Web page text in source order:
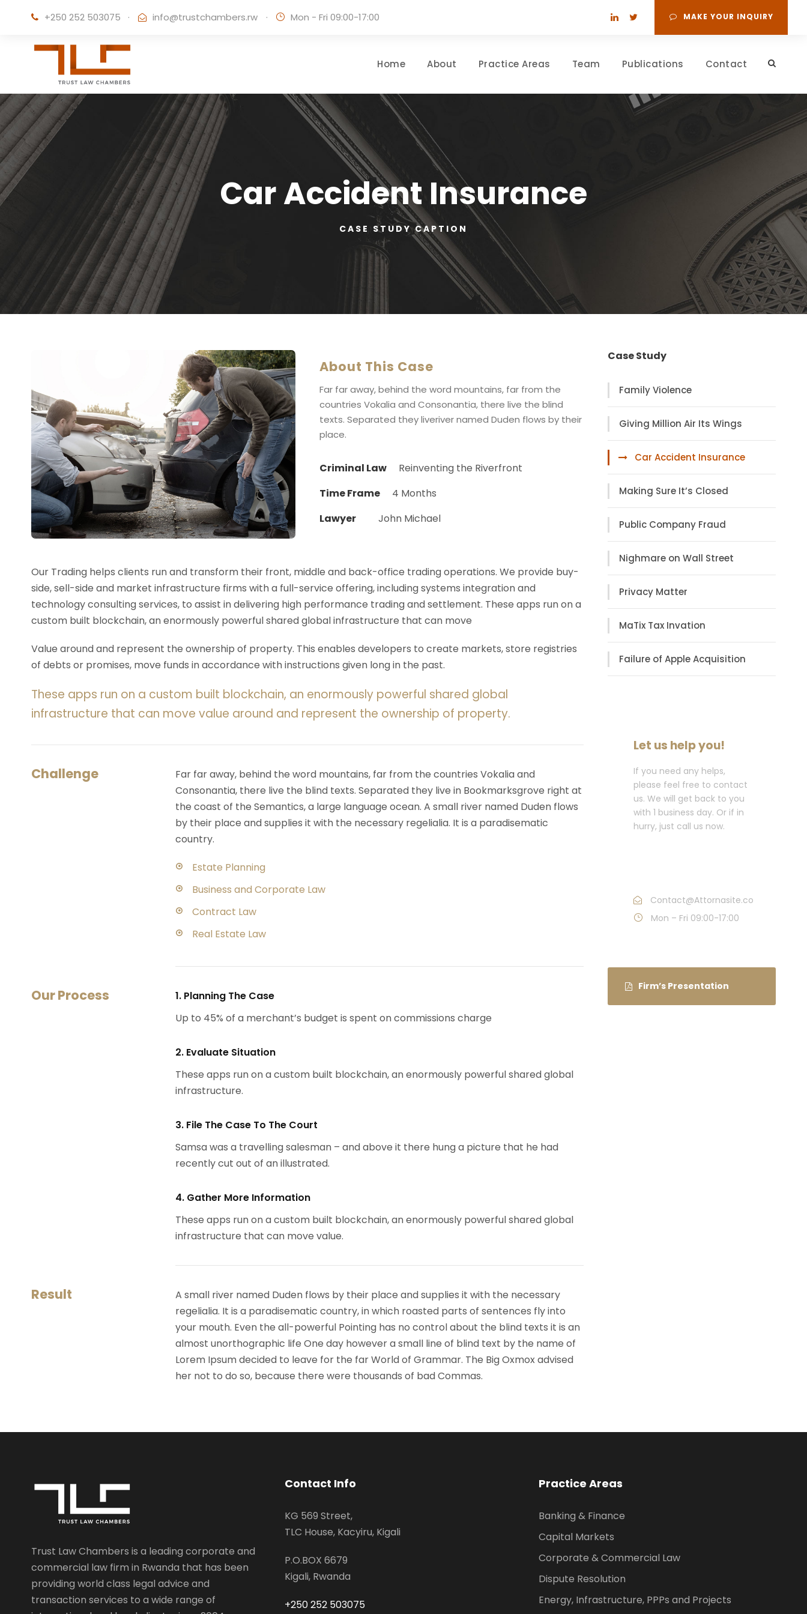
+250 252 503075 · info@trustchambers.rw · Mon - Fri 09:00-17:00 MAKE YOUR INQUIRY
Home About Practice Areas Team Publications Contact
Car Accident Insurance
CASE STUDY CAPTION
About This Case
Far far away, behind the word mountains, far from the
countries Vokalia and Consonantia, there live the blind
texts. Separated they liveriver named Duden flows by their
place.
Criminal Law
Reinventing the Riverfront
Time Frame
4 Months
Lawyer
John Michael
Our Trading helps clients run and transform their front, middle and back-office trading operations. We provide buy-
side, sell-side and market infrastructure firms with a full-service offering, including systems integration and
technology consulting services, to assist in delivering high performance trading and settlement. These apps run on a
custom built blockchain, an enormously powerful shared global infrastructure that can move
Value around and represent the ownership of property. This enables developers to create markets, store registries
of debts or promises, move funds in accordance with instructions given long in the past.
These apps run on a custom built blockchain, an enormously powerful shared global
infrastructure that can move value around and represent the ownership of property.
Challenge
Far far away, behind the word mountains, far from the countries Vokalia and
Consonantia, there live the blind texts. Separated they live in Bookmarksgrove right at
the coast of the Semantics, a large language ocean. A small river named Duden flows
by their place and supplies it with the necessary regelialia. It is a paradisematic
country.
Estate Planning
Business and Corporate Law
Contract Law
Real Estate Law
Our Process
1. Planning The Case
Up to 45% of a merchant’s budget is spent on commissions charge
2. Evaluate Situation
These apps run on a custom built blockchain, an enormously powerful shared global
infrastructure.
3. File The Case To The Court
Samsa was a travelling salesman – and above it there hung a picture that he had
recently cut out of an illustrated.
4. Gather More Information
These apps run on a custom built blockchain, an enormously powerful shared global
infrastructure that can move value.
Result
A small river named Duden flows by their place and supplies it with the necessary
regelialia. It is a paradisematic country, in which roasted parts of sentences fly into
your mouth. Even the all-powerful Pointing has no control about the blind texts it is an
almost unorthographic life One day however a small line of blind text by the name of
Lorem Ipsum decided to leave for the far World of Grammar. The Big Oxmox advised
her not to do so, because there were thousands of bad Commas.
Case Study
Family Violence
Giving Million Air Its Wings
Car Accident Insurance
Making Sure It’s Closed
Public Company Fraud
Nighmare on Wall Street
Privacy Matter
MaTix Tax Invation
Failure of Apple Acquisition
Let us help you!
If you need any helps,
please feel free to contact
us. We will get back to you
with 1 business day. Or if in
hurry, just call us now.
Contact@Attornasite.co
Mon – Fri 09:00-17:00
Firm’s Presentation
Trust Law Chambers is a leading corporate and
commercial law firm in Rwanda that has been
providing world class legal advice and
transaction services to a wide range of
Contact Info
KG 569 Street,
TLC House, Kacyiru, Kigali
P.O.BOX 6679
Kigali, Rwanda
+250 252 503075
Practice Areas
Banking & Finance
Capital Markets
Corporate & Commercial Law
Dispute Resolution
Energy, Infrastructure, PPPs and Projects